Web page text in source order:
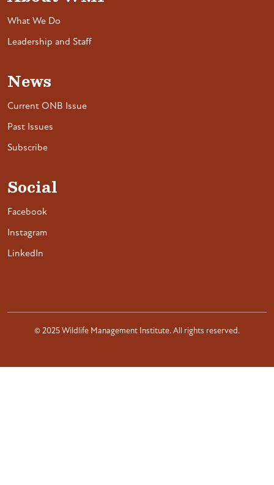
What We Do
Leadership and Staff
News
Current ONB Issue
Past Issues
Subscribe
Social
Facebook
Instagram
LinkedIn
© 2025 Wildlife Management Institute. All rights reserved.